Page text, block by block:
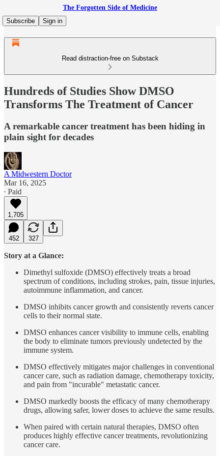
The Forgotten Side of Medicine
Subscribe
Sign in
Read distraction-free on Substack
Hundreds of Studies Show DMSO
Transforms The Treatment of Cancer
A remarkable cancer treatment has been hiding in
plain sight for decades
A Midwestern Doctor
Mar 16, 2025
∙ Paid
1,705
452 327
Story at a Glance:
Dimethyl sulfoxide (DMSO) effectively treats a broad
spectrum of conditions, including strokes, pain, tissue injuries,
autoimmune inflammation, and cancer.
DMSO inhibits cancer growth and consistently reverts cancer
cells to their normal state.
DMSO enhances cancer visibility to immune cells, enabling
the body to eliminate tumors previously undetected by the
immune system.
DMSO effectively mitigates major challenges in conventional
cancer care, such as radiation damage, chemotherapy toxicity,
and pain from "incurable" metastatic cancer.
DMSO markedly boosts the efficacy of many chemotherapy
drugs, allowing safer, lower doses to achieve the same results.
When paired with certain natural therapies, DMSO often
produces highly effective cancer treatments, revolutionizing
cancer care.